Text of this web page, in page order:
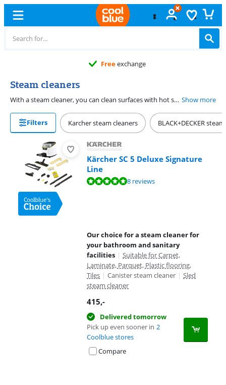
Freeexchange
Steam cleaners
With a steam cleaner, you can clean surfaces with hot steam. You can kill 99.99% of bacteria this way. Aggressive cleaners aren't necessary. That's nice, as you can protect your floor, carpet, and other surfaces this way. You can use a steam appliance for fabric and as a steam cleaner for windows with the right attachments. A small steam cleaner is easy to grab for small surfaces like faucets and joints. Pay attention to the steam pressure, water tank, and type of steam device. That way, you can choose the best steam cleaner for your job. Show more
Filters Karcher steam cleaners BLACK+DECKER
Kärcher SC 5 Deluxe Signature
Line
Review is 9,5 out of 10, based on 8 reviews.8 reviews
Our choice for a steam cleaner for
your bathroom and sanitary
facilities | Suitable for Carpet,
Laminate, Parquet, Plastic flooring,
Tiles | Canister steam cleaner | Sled
steam cleaner
415,-
Delivered tomorrow
Pick up even sooner in 2
Coolblue stores
Compare